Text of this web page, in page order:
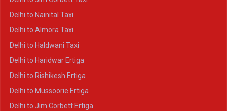
Delhi to Nainital Taxi
Delhi to Almora Taxi
Delhi to Haldwani Taxi
Delhi to Haridwar Ertiga
Delhi to Rishikesh Ertiga
Delhi to Mussoorie Ertiga
Delhi to Jim Corbett Ertiga